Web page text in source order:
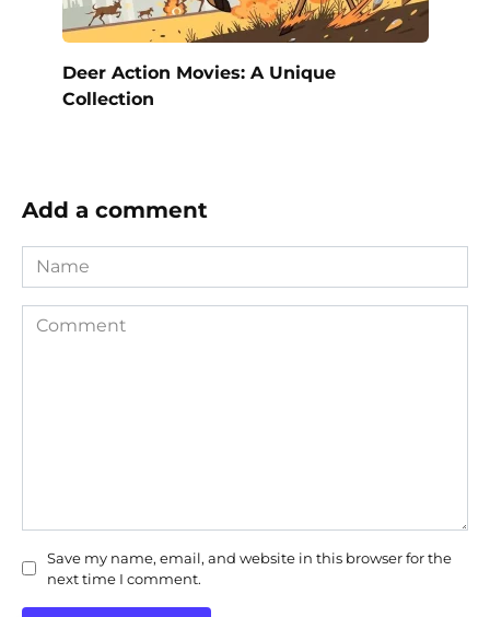
Deer Action Movies: A Unique
Collection
Add a comment
Name
Comment
Save my name, email, and website in this browser for the
next time I comment.